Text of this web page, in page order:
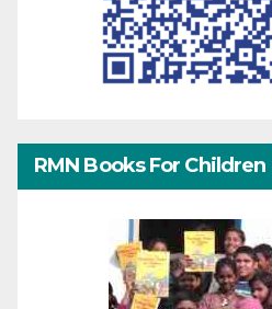
RMN Books For Children